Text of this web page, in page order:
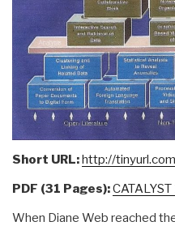
Short URL:http://
PDF (31 Pages):
When Diane Web reached